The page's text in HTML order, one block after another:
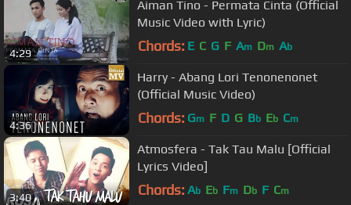
4:29
Aiman Tino - Permata Cinta (Official
Music Video with Lyric)
Chords: E C G F Am Dm Ab
4:36
Harry - Abang Lori Tenonenonet
(Official Music Video)
Chords: Gm F D G Bb Eb Cm
3:40
Atmosfera - Tak Tau Malu [Official
Lyrics Video]
Chords: Ab Eb Fm Db F Cm